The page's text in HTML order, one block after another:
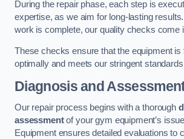
During the repair phase, each step is
expertise, as we aim for long-lasting
work is complete, our quality checks come
These checks ensure that the equipment is
optimally and meets our stringent
Diagnosis and
Our repair process begins with a thorough
assessmentof your gym equipment’s
Equipment ensures detailed evaluations to